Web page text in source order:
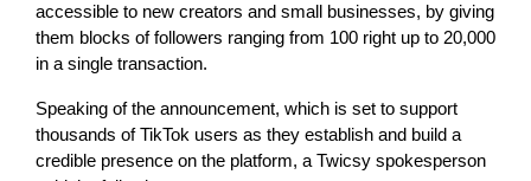
accessible to new creators and small businesses, by giving
them blocks of followers ranging from 100 right up to 20,000
in a single transaction.
Speaking of the announcement, which is set to support
thousands of TikTok users as they establish and build a
credible presence on the platform, a Twicsy spokesperson